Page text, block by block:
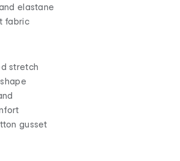
elastane
fabric
stretch
gusset